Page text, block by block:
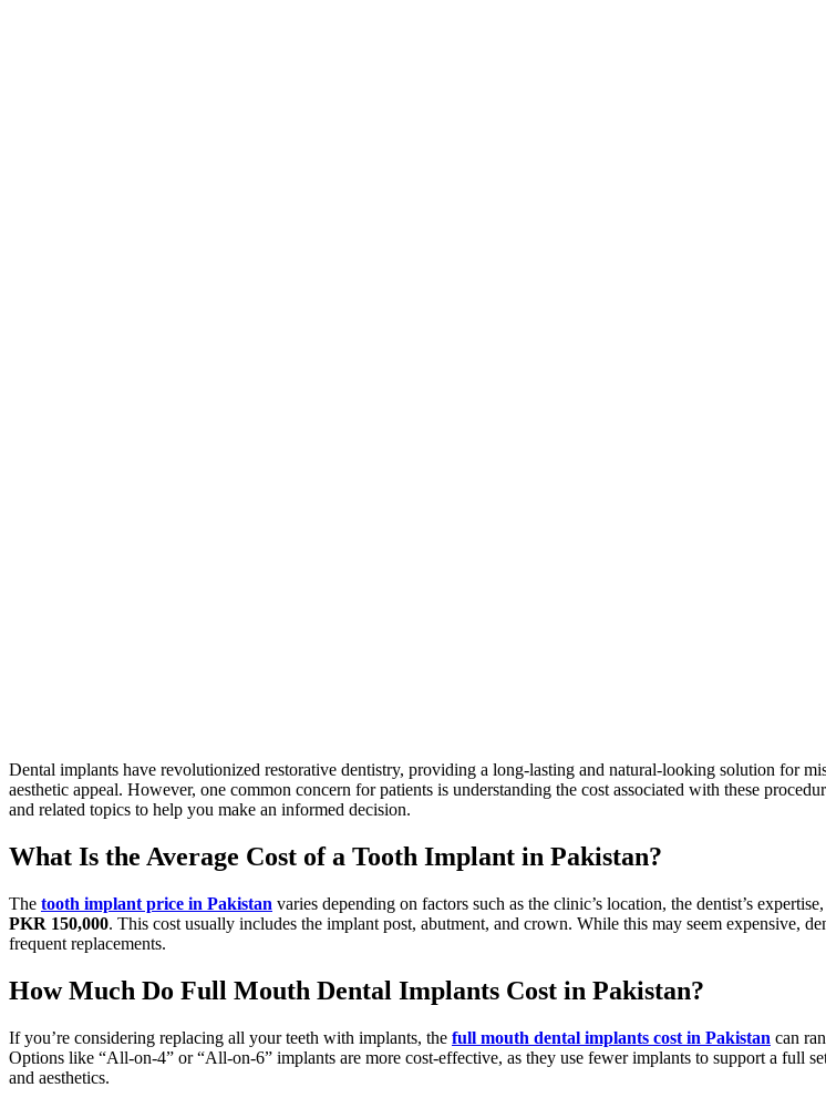
Dental implants have revolutionized restorative dentistry, providing a long-lasting and natural-looking solution for
aesthetic appeal. However, one common concern for patients is understanding the cost associated with these
and related topics to help you make an informed decision.
What Is the Average Cost of a Tooth Implant in Pakistan?
The tooth implant price in Pakistan varies depending on factors such as the clinic’s location, the dentist’s
PKR 150,000. This cost usually includes the implant post, abutment, and crown. While this may seem expensive,
frequent replacements.
How Much Do Full Mouth Dental Implants Cost in Pakistan?
Ifyou’re considering replacing all your teeth with implants, the full mouth dental implants cost in Pakistan can
Options like “All-on-4” or“All-on-6” implants are more cost-effective, as they use fewer implants to support a full
and aesthetics.